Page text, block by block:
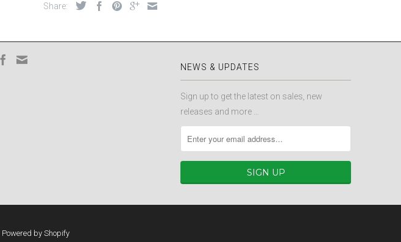
Share:
NEWS & UPDATES
Sign up to get the latest on sales, new
releases and more …
Powered by Shopify